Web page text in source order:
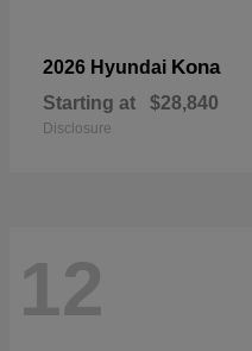
2026 Hyundai Kona
Starting at $28,840
Disclosure
12